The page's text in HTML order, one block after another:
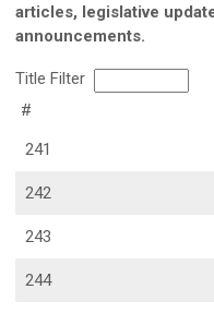
articles, legislative
announcements.
Title Filter
#
241
242
243
244